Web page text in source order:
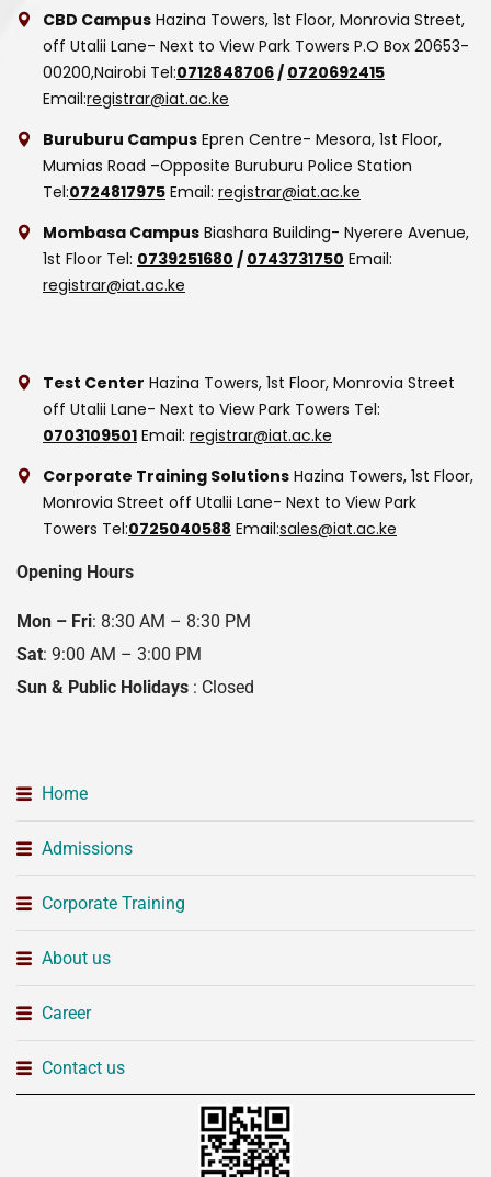
CBD Campus Hazina Towers, 1st Floor, Monrovia Street,
off Utalii Lane- Next to View Park Towers P.O Box 20653-
00200,Nairobi Tel:0712848706 / 0720692415
Email:registrar@iat.ac.ke
Buruburu Campus Epren Centre- Mesora, 1st Floor,
Mumias Road –Opposite Buruburu Police Station
Tel:0724817975 Email: registrar@iat.ac.ke
Mombasa Campus Biashara Building- Nyerere Avenue,
1st Floor Tel: 0739251680 / 0743731750 Email:
registrar@iat.ac.ke
Test Center Hazina Towers, 1st Floor, Monrovia Street
off Utalii Lane- Next to View Park Towers Tel:
0703109501 Email: registrar@iat.ac.ke
Corporate Training Solutions Hazina Towers, 1st Floor,
Monrovia Street off Utalii Lane- Next to View Park
Towers Tel:0725040588 Email:sales@iat.ac.ke
Opening Hours
Mon – Fri: 8:30 AM – 8:30 PM
Sat: 9:00 AM – 3:00 PM
Sun & Public Holidays : Closed
Home
Admissions
Corporate Training
About us
Career
Contact us